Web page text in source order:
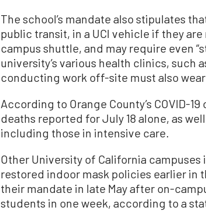
The school’s mandate also stipulates
public transit, in a UCI vehicle if they
campus shuttle, and may require even
university’s various health clinics, such
conducting work off-site must also wear
According to Orange County’s COVID-
deaths reported for July 18 alone, as
including those in intensive care.
Other University of California
restored indoor mask policies earlier in
their mandate in late May after on-
students in one week, according to a